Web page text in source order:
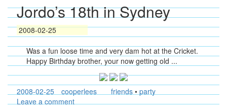
Jordo’s 18th in Sydney
2008-02-25
Was a fun loose time and very dam hot at the Cricket.
Happy Birthday brother, your now getting old ...
2008-02-25 cooperlees friends • party
Leave a comment